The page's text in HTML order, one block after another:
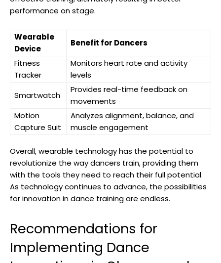
performance on stage.
Wearable
Device
Benefit for Dancers
Fitness
Tracker
Monitors heart rate and activity
levels
Smartwatch
Provides real-time feedback on
movements
Motion
Capture Suit
Analyzes alignment, balance, and
muscle engagement
Overall, wearable technology has the potential to
revolutionize the way dancers train, providing them
with the tools they need to reach their full potential.
As technology continues to advance, the possibilities
for innovation in dance training are endless.
Recommendations for
Implementing Dance